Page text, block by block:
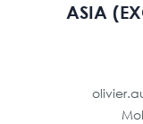
ASIA